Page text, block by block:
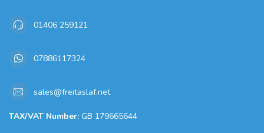
01406 259121
07886117324
sales@freitaslaf.net
TAX/VAT Number: GB 179665644